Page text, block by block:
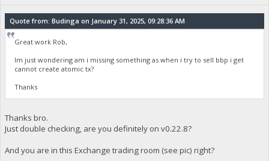
Quote from: Budinga on January 31, 2025, 09:28:36 AM
Great work Rob,
Im just wondering am i missing something as when i try to sell bbp i get
cannot create atomic tx?
Thanks
Thanks bro.
Just double checking, are you definitely on v0.22.8?
And you are in this Exchange trading room (see pic) right?